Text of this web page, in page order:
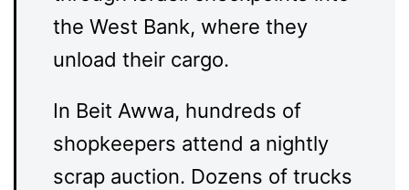
the West Bank, where they
unload their cargo.
In Beit Awwa, hundreds of
shopkeepers attend a nightly
scrap auction. Dozens of trucks